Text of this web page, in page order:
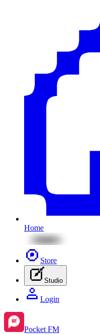
Home
Store
Studio
Login
Pocket FM